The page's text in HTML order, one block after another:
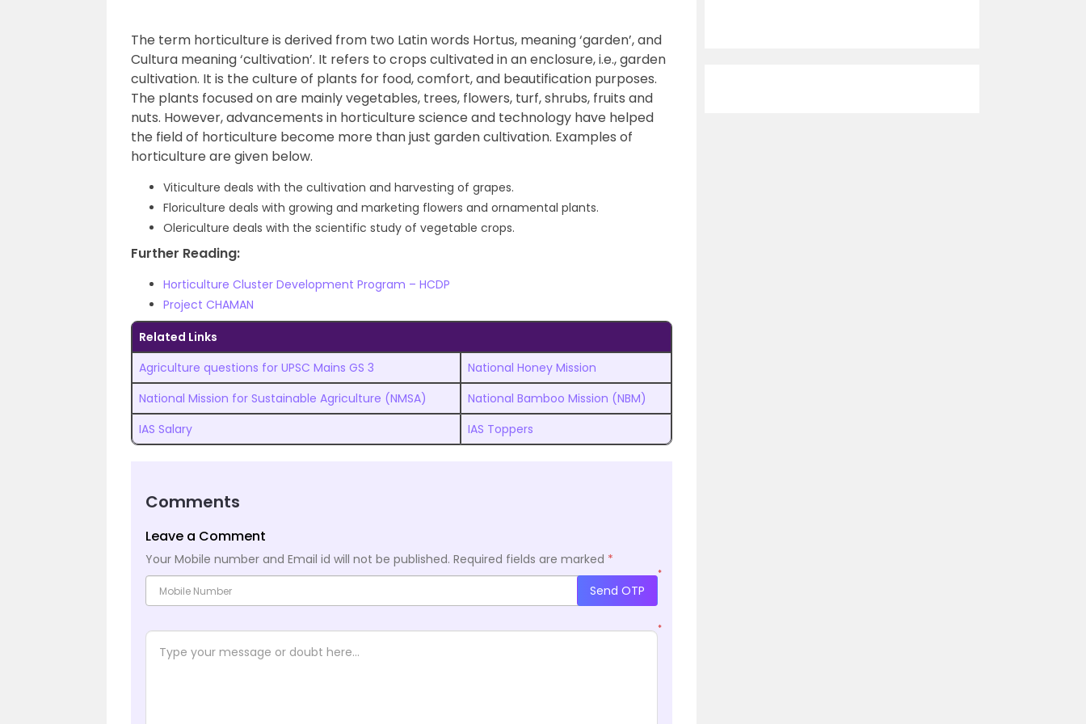
The term horticulture is derived from two Latin words Hortus, meaning ‘garden’, and
Cultura meaning ‘cultivation’. It refers to crops cultivated in an enclosure, i.e., garden
cultivation. It is the culture of plants for food, comfort, and beautification purposes.
The plants focused on are mainly vegetables, trees, flowers, turf, shrubs, fruits and
nuts. However, advancements in horticulture science and technology have helped
the field of horticulture become more than just garden cultivation. Examples of
horticulture are given below.
Viticulture deals with the cultivation and harvesting of grapes.
Floriculture deals with growing and marketing flowers and ornamental plants.
Olericulture deals with the scientific study of vegetable crops.
Further Reading:
Horticulture Cluster Development Program – HCDP
Project CHAMAN
Related Links
Agriculture questions for UPSC Mains GS 3
National Honey Mission
National Mission for Sustainable Agriculture (NMSA)
National Bamboo Mission (NBM)
IAS Salary
IAS Toppers
Comments
Leave a Comment
Your Mobile number and Email id will not be published. Required fields are marked *
*
Send OTP
*